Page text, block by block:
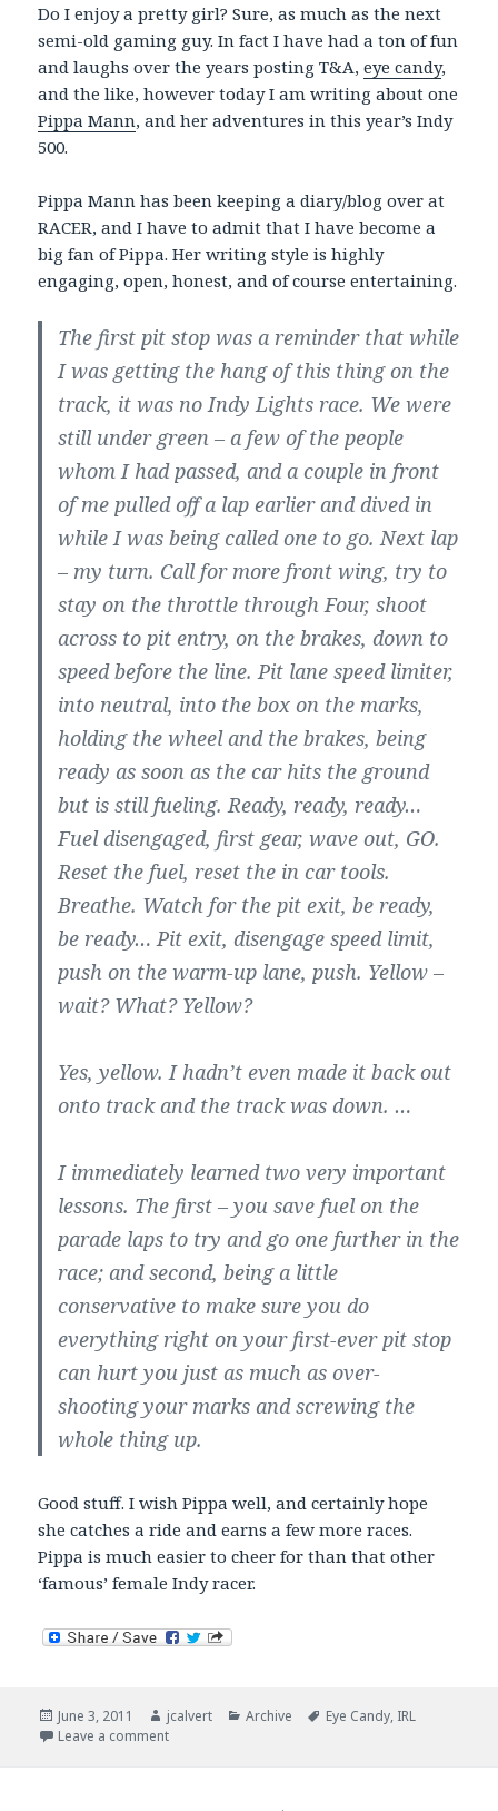
Do I enjoy a pretty girl? Sure, as much as the next
semi-old gaming guy. In fact I have had a ton of fun
and laughs over the years posting T&A,eye candy,
and the like, however today I am writing about one
Pippa Mann, and her adventures in this year’s Indy
500.
Pippa Mann has been keeping a diary/blog over at
RACER, and I have to admit that I have become a
big fan of Pippa. Her writing style is highly
engaging, open, honest, and of course entertaining.
The first pit stop was a reminder that while
I was getting the hang of this thing on the
track, it was no Indy Lights race. We were
still under green – a few of the people
whom I had passed, and a couple in front
of me pulled off a lap earlier and dived in
while I was being called one to go. Next lap
– my turn. Call for more front wing, try to
stay on the throttle through Four, shoot
across to pit entry, on the brakes, down to
speed before the line. Pit lane speed limiter,
into neutral, into the box on the marks,
holding the wheel and the brakes, being
ready as soon as the car hits the ground
but is still fueling. Ready, ready, ready…
Fuel disengaged, first gear, wave out, GO.
Reset the fuel, reset the in car tools.
Breathe. Watch for the pit exit, be ready,
be ready… Pit exit, disengage speed limit,
push on the warm-up lane, push. Yellow –
wait? What? Yellow?
Yes, yellow. I hadn’t even made it back out
onto track and the track was down. …
I immediately learned two very important
lessons. The first – you save fuel on the
parade laps to try and go one further in the
race; and second, being a little
conservative to make sure you do
everything right on your first-ever pit stop
can hurt you just as much as over-
shooting your marks and screwing the
whole thing up.
Good stuff. I wish Pippa well, and certainly hope
she catches a ride and earns a few more races.
Pippa is much easier to cheer for than that other
‘famous’ female Indy racer.
Posted
on
June 3, 2011 Author
jcalvert Categories
Archive Tags
Eye Candy, IRL
Leave a commenton Pippa Strikes Back